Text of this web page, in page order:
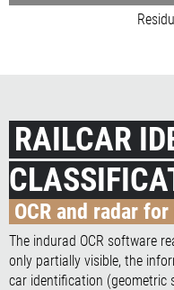
RAILCAR
OCR and radar
The indurad OCR software
only partially visible, the
car identification (geometric